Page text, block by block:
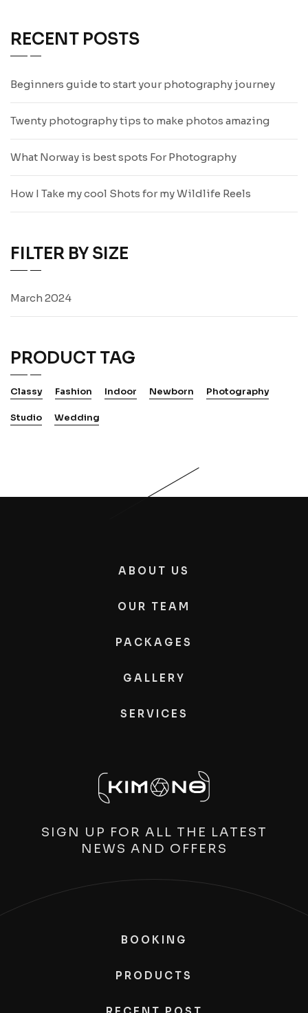
RECENT POSTS
Beginners guide to start your photography journey
Twenty photography tips to make photos amazing
What Norway is best spots For Photography
How I Take my cool Shots for my Wildlife Reels
FILTER BY SIZE
March 2024
PRODUCT TAG
Classy Fashion Indoor Newborn Photography
Studio Wedding
ABOUT US
OUR TEAM
PACKAGES
GALLERY
SERVICES
SIGN UP FOR ALL THE LATEST
NEWS AND OFFERS
BOOKING
PRODUCTS